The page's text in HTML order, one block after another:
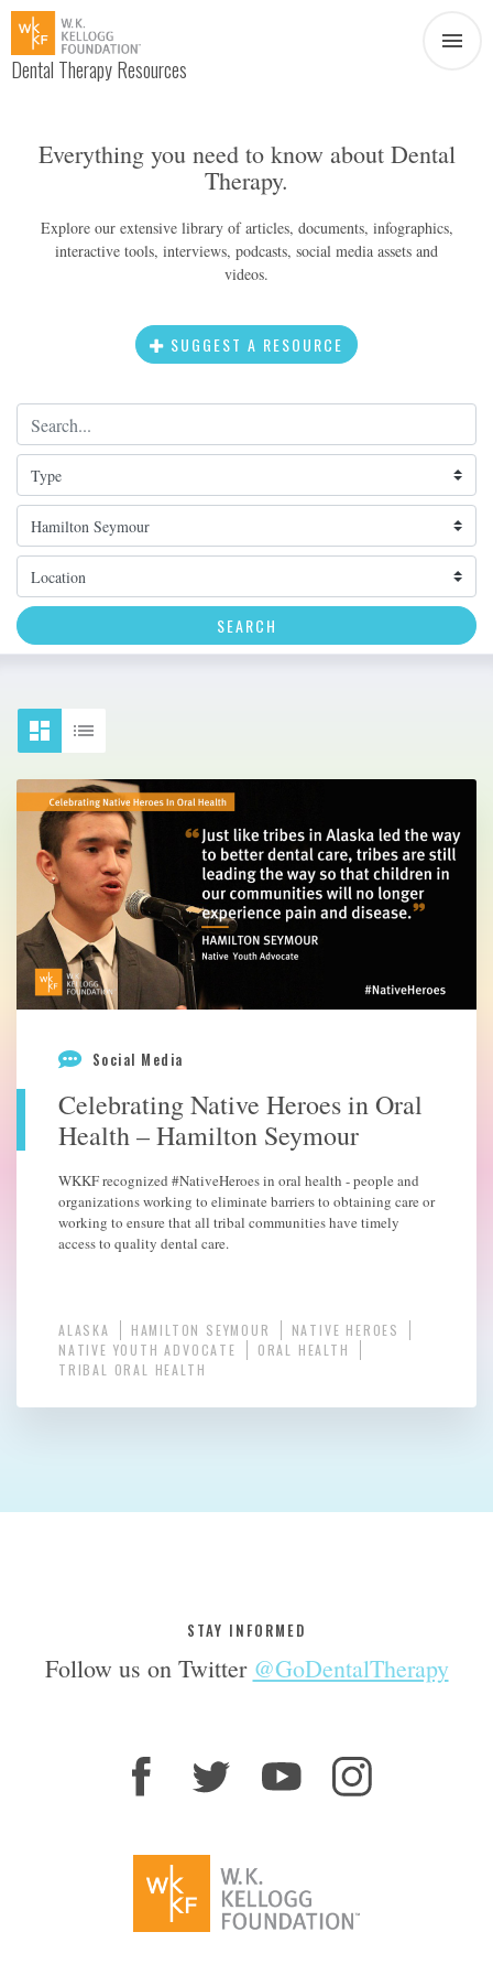
Dental Therapy Resources
News
Podcast Social Media
About Dental Therapy
Everything you need to know about Dental
Therapy.
Explore our extensive library of articles, documents, infographics,
interactive tools, interviews, podcasts, social media assets and
videos.
SUGGEST A RESOURCE
Search Term
Type
Topic
Location
Social Media
Celebrating Native Heroes in Oral
Health – Hamilton Seymour
WKKF recognized #NativeHeroes in oral health - people and
organizations working to eliminate barriers to obtaining care or
working to ensure that all tribal communities have timely
access to quality dental care.
ALASKA HAMILTON SEYMOUR
NATIVE HEROES
NATIVE YOUTH ADVOCATE
ORAL HEALTH
TRIBAL ORAL HEALTH
STAY INFORMED
Follow us on Twitter @GoDentalTherapy